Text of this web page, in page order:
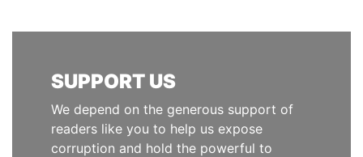
SUPPORT US
We depend on the generous support of
readers like you to help us expose
corruption and hold the powerful to